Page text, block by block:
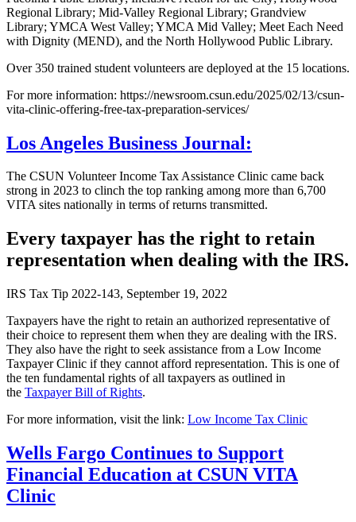
Regional Library; Mid-Valley Regional Library; Grandview
Library; YMCA West Valley; YMCA Mid Valley; Meet Each Need
with Dignity (MEND), and the North Hollywood Public Library.
Over 350 trained student volunteers are deployed at the 15 locations.
For more information: https://newsroom.csun.edu/2025/02/13/csun-
vita-clinic-offering-free-tax-preparation-services/
Los Angeles Business Journal:
The CSUN Volunteer Income Tax Assistance Clinic came back
strong in 2023 to clinch the top ranking among more than 6,700
VITA sites nationally in terms of returns transmitted.
Every taxpayer has the right to retain
representation when dealing with the IRS.
IRS Tax Tip 2022-143, September 19, 2022
Taxpayers have the right to retain an authorized representative of
their choice to represent them when they are dealing with the IRS.
They also have the right to seek assistance from a Low Income
Taxpayer Clinic if they cannot afford representation. This is one of
the ten fundamental rights of all taxpayers as outlined in
the Taxpayer Bill of Rights.
For more information, visit the link: Low Income Tax Clinic
Wells Fargo Continues to Support
Financial Education at CSUN VITA
Clinic